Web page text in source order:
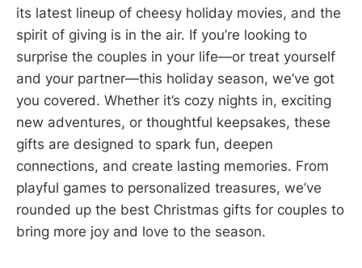
its latest lineup of cheesy holiday movies, and the
spirit of giving is in the air. If you’re looking to
surprise the couples in your life—or treat yourself
and your partner—this holiday season, we’ve got
you covered. Whether it’s cozy nights in, exciting
new adventures, or thoughtful keepsakes, these
gifts are designed to spark fun, deepen
connections, and create lasting memories. From
playful games to personalized treasures, we’ve
rounded up the best Christmas gifts for couples to
bring more joy and love to the season.